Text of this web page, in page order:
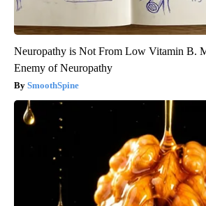
Neuropathy is Not From Low Vitamin B.
Enemy of Neuropathy
SmoothSpine